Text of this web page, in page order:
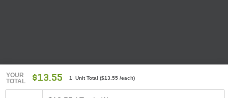
YOUR
TOTAL
$13.55 1 Unit Total ($13.55 /each)